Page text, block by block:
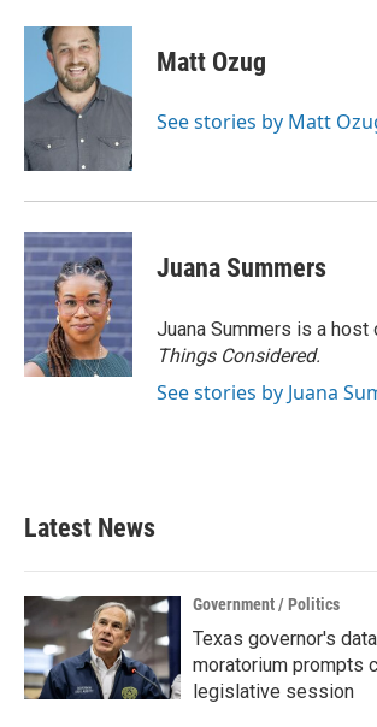
Matt Ozug
See stories by Matt
Juana Summers
Juana Summers is a host
Things Considered.
See stories by Juana
Latest News
Government / Politics
Texas governor's
moratorium prompts
legislative session